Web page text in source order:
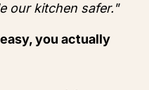
our kitchen safer."
you actually